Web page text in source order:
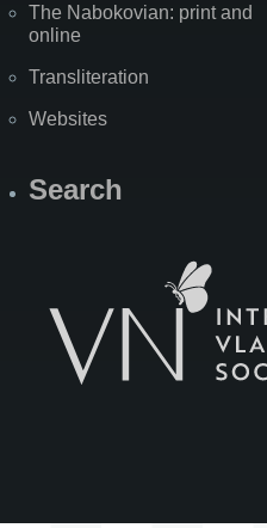
The Nabokovian: print and
online
Transliteration
Websites
Search